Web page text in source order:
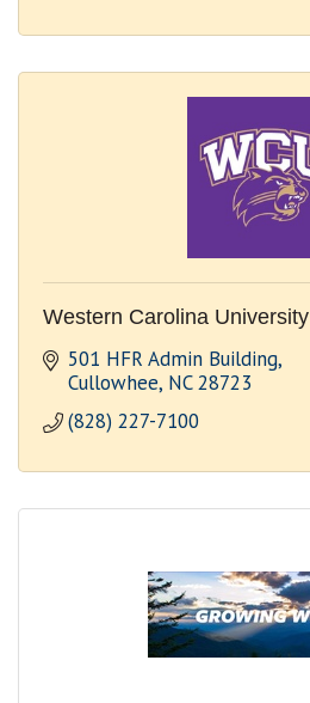
Western Carolina University
501 HFR Admin Building
Cullowhee NC 28723
(828) 227-7100